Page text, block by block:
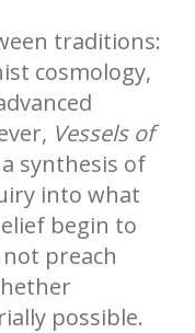
traditions:
cosmology,
Vessels of
synthesis of
into what
begin to
preach
possible.